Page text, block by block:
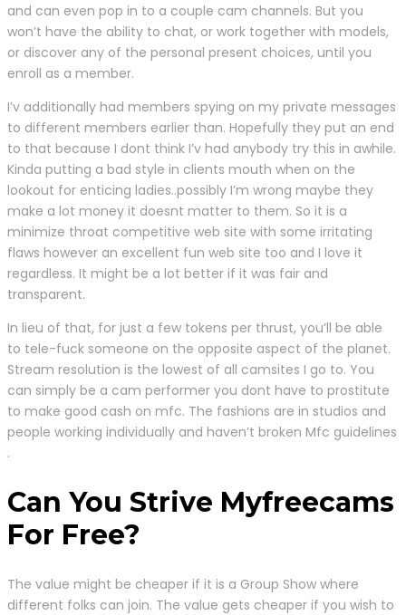
and can even pop in to a couple cam channels. But you
won’t have the ability to chat, or work together with models,
or discover any of the personal present choices, until you
enroll as a member.
I’v additionally had members spying on my private messages
to different members earlier than. Hopefully they put an end
to that because I dont think I’v had anybody try this in awhile.
Kinda putting a bad style in clients mouth when on the
lookout for enticing ladies..possibly I’m wrong maybe they
make a lot money it doesnt matter to them. So it is a
minimize throat competitive web site with some irritating
flaws however an excellent fun web site too and I love it
regardless. It might be a lot better if it was fair and
transparent.
In lieu of that, for just a few tokens per thrust, you’ll be able
to tele-fuck someone on the opposite aspect of the planet.
Stream resolution is the lowest of all camsites I go to. You
can simply be a cam performer you dont have to prostitute
to make good cash on mfc. The fashions are in studios and
people working individually and haven’t broken Mfc guidelines
.
Can You Strive Myfreecams
For Free?
The value might be cheaper if it is a Group Show where
different folks can join. The value gets cheaper if you wish to